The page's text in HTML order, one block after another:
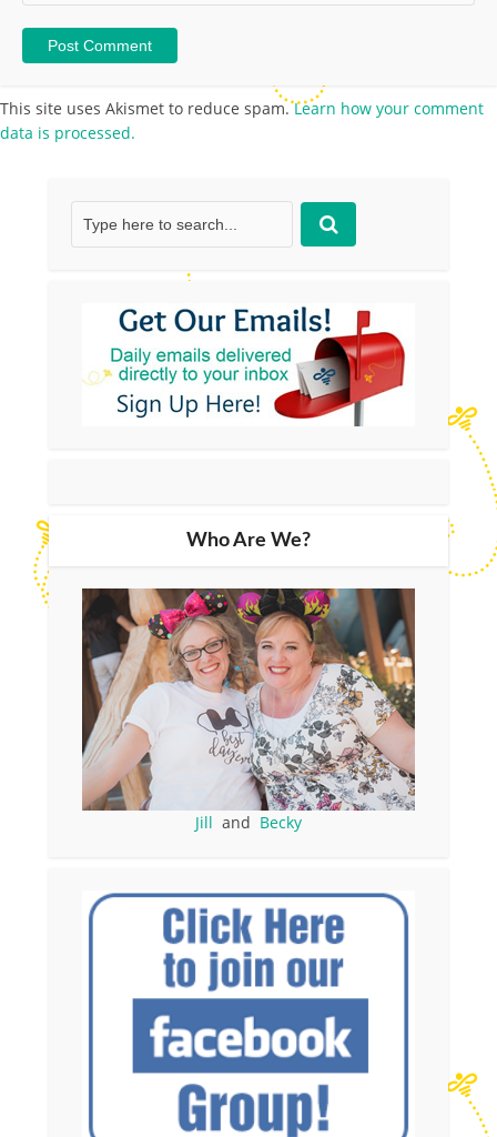
This site uses Akismet to reduce spam.Learn how your comment
data is processed.
Who Are We?
Jill and Becky